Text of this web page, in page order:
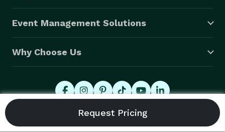
Event Management Solutions
Why Choose Us
© 2026 Eventective, Inc., All Rights Reserved